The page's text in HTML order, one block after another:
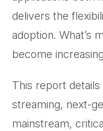
delivers the
adoption. What’s
become
This report
streaming, next-
mainstream,